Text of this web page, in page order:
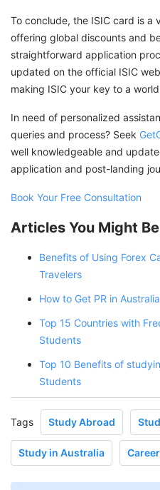
To conclude, the ISIC card is a
offering global discounts and
straightforward application
updated on the official ISIC
making ISIC your key to a
In need of personalized
queries and process? Seek
well knowledgeable and
application and post-landing
Book Your Free Consultation
Articles You Might
Benefits of Using Forex
Travelers
How to Get PR in
Top 15 Countries with
Students
Top 10 Benefits of
Students
Tags Study Abroad
Study in Australia